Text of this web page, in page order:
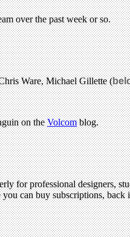
over the past week or so.
Ware, Michael Gillette (
on theVolcomblog.
for professional designers,
you can buy subscriptions, back